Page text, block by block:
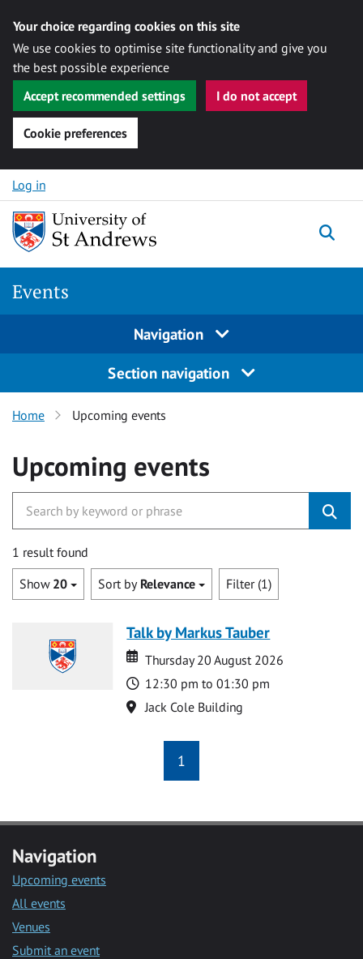
Your choice regarding cookies on this site
We use cookies to optimise site functionality and give you
the best possible experience
Accept recommended settings
I do not accept
Cookie preferences
Skip to content
Log in
Events
Navigation
Section navigation
Home Upcoming events
Upcoming events
1 result found
Show 20 Sort by Relevance Filter (1)
Talk by Markus Tauber
Date
Date
Thursday 20 August 2026
Time
12:30 pm to 01:30 pm
Location
Jack Cole Building
1
Navigation
Upcoming events
All events
Venues
Submit an event